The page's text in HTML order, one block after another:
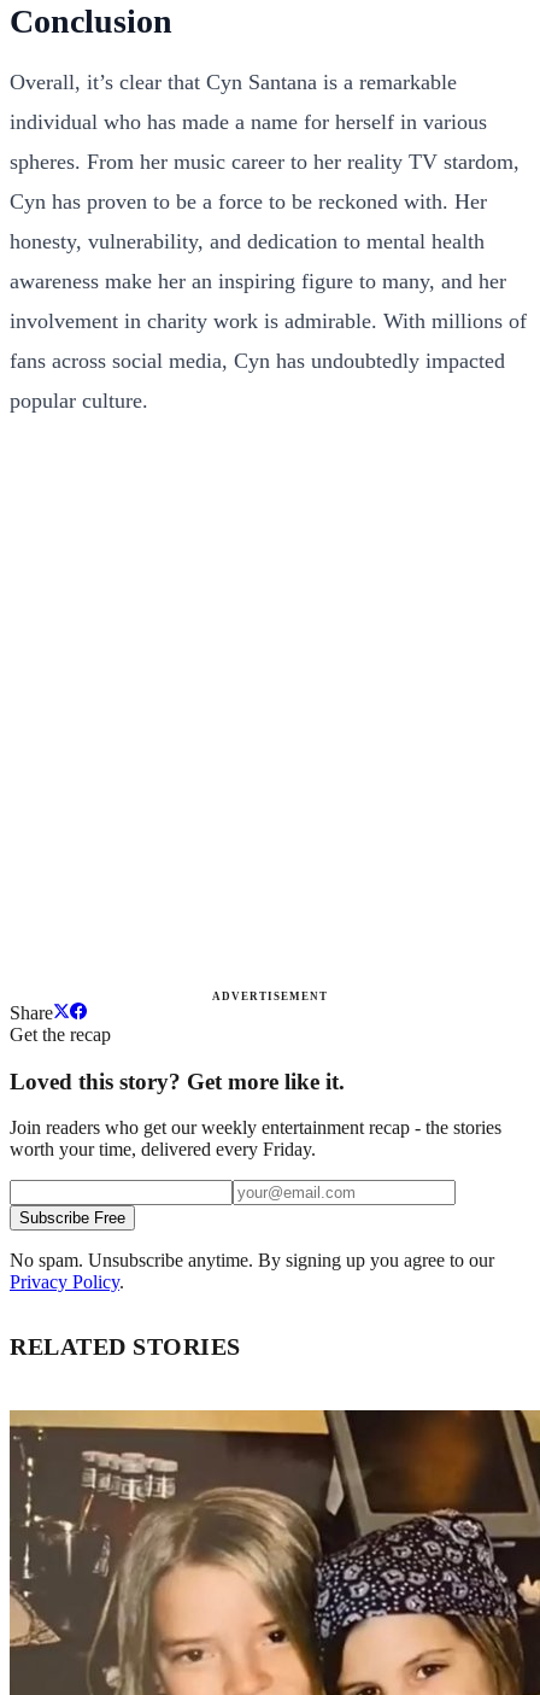
Conclusion
Overall, it’s clear that Cyn Santana is a remarkable
individual who has made a name for herself in various
spheres. From her music career to her reality TV stardom,
Cyn has proven to be a force to be reckoned with. Her
honesty, vulnerability, and dedication to mental health
awareness make her an inspiring figure to many, and her
involvement in charity work is admirable. With millions of
fans across social media, Cyn has undoubtedly impacted
popular culture.
ADVERTISEMENT
Share
Get the recap
Loved this story? Get more like it.
Join readers who get our weekly entertainment recap - the stories
worth your time, delivered every Friday.
Subscribe Free
No spam. Unsubscribe anytime. By signing up you agree to our
Privacy Policy.
RELATED STORIES